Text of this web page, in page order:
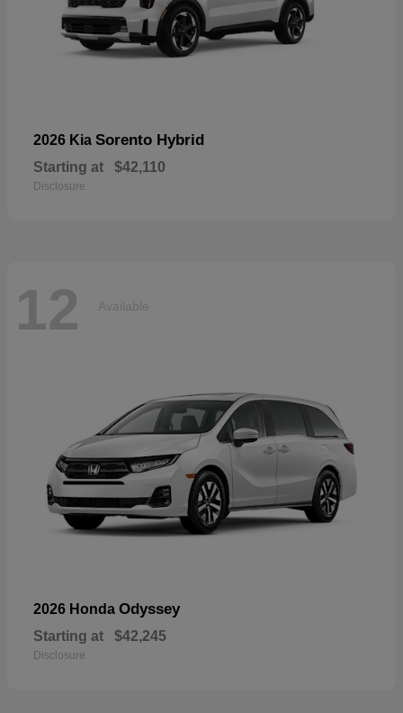
2026 Kia Sorento Hybrid
Starting at $42,110
Disclosure
12 Available
2026 Honda Odyssey
Starting at $42,245
Disclosure